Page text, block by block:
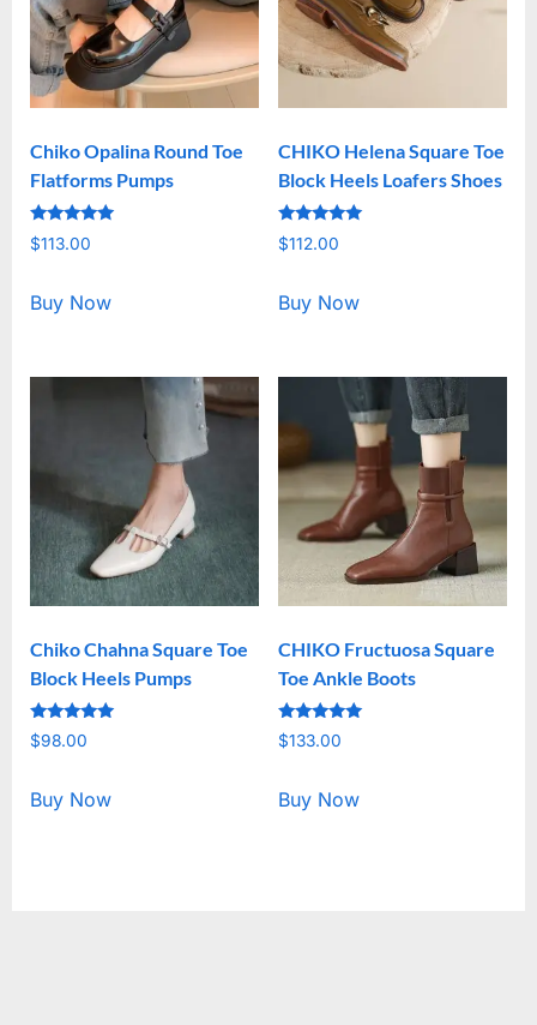
Chiko Opalina Round Toe
Flatforms Pumps
Rated
5.00
$113.00
Buy Now
CHIKO Helena Square Toe
Block Heels Loafers Shoes
Rated
5.00
$112.00
Buy Now
Chiko Chahna Square Toe
Block Heels Pumps
Rated
5.00
$98.00
Buy Now
CHIKO Fructuosa Square
Toe Ankle Boots
Rated
5.00
$133.00
Buy Now